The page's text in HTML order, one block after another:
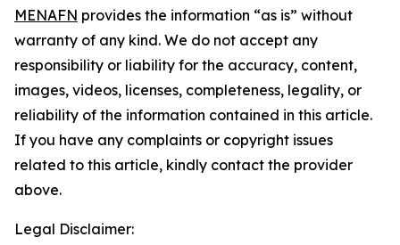
MENAFN provides the information “as is” without
warranty of any kind. We do not accept any
responsibility or liability for the accuracy, content,
images, videos, licenses, completeness, legality, or
reliability of the information contained in this article.
If you have any complaints or copyright issues
related to this article, kindly contact the provider
above.
Legal Disclaimer: